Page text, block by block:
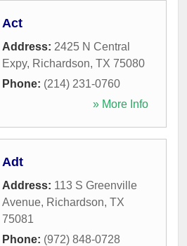
Act
Address: 2425 N Central
Expy, Richardson, TX 75080
Phone: (214) 231-0760
» More Info
Adt
Address: 113 S Greenville
Avenue, Richardson, TX
75081
Phone: (972) 848-0728